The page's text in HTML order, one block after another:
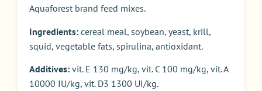
Aquaforest brand feed mixes.
Ingredients: cereal meal, soybean, yeast, krill,
squid, vegetable fats, spirulina, antioxidant.
Additives: vit. E 130 mg/kg, vit. C 100 mg/kg, vit. A
10000 IU/kg, vit. D3 1300 UI/kg.